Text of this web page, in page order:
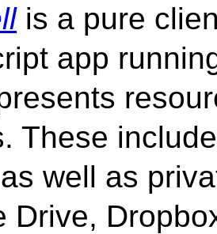
is a pure
app
These
well as
Drive,